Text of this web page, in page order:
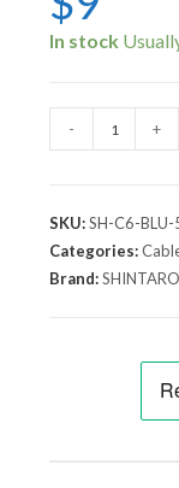
In stock
- +
SKU:SH-C6-BLU-
Categories:
Brand:SHINTARO